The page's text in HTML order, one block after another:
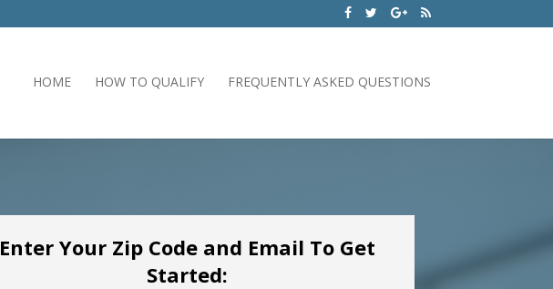
HOME HOW TO QUALIFY FREQUENTLY ASKED QUESTIONS
Enter Your Zip Code and Email To Get
Started: